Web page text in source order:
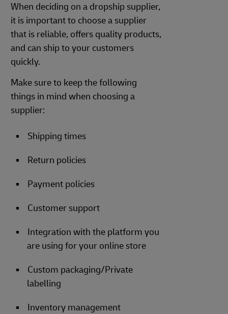
When deciding on a dropship supplier,
it is important to choose a supplier
that is reliable, offers quality products,
and can ship to your customers
quickly.
Make sure to keep the following
things in mind when choosing a
supplier:
Shipping times
Return policies
Payment policies
Customer support
Integration with the platform you
are using for your online store
Custom packaging/Private
labelling
Inventory management